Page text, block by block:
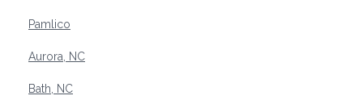
Pamlico
Aurora, NC
Bath, NC